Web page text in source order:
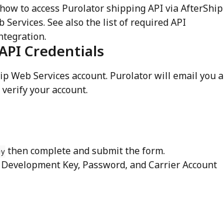
to access Purolator shipping API via AfterShip
See also the list of required API
Credentials
Web Services account. Purolator will email you a
your account.
then complete and submit the form.